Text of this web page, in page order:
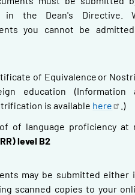
in the Dean's Directive.
you cannot be
of Equivalence or
education
(Information
is available here
.)
of language proficiency at
level B2
may be submitted either
scanned copies to your